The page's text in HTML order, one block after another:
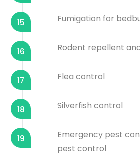
15 Fumigation for
16 Rodent repellent
17 Flea control
18 Silverfish control
19
Emergency pest
pest control